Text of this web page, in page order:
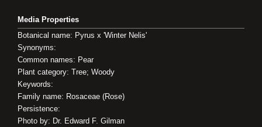
Media Properties
Botanical name: Pyrus x 'Winter Nelis'
Synonyms:
Common names: Pear
Plant category: Tree; Woody
Keywords:
Family name: Rosaceae (Rose)
Persistence:
Photo by: Dr. Edward F. Gilman